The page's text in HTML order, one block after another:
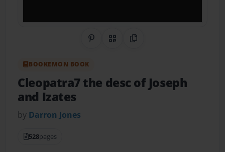
Share on Pinterest
QR CodeCopy Link
BOOKEMON BOOK
Cleopatra7 the desc of Joseph
and Izates
by Darron Jones
528pages